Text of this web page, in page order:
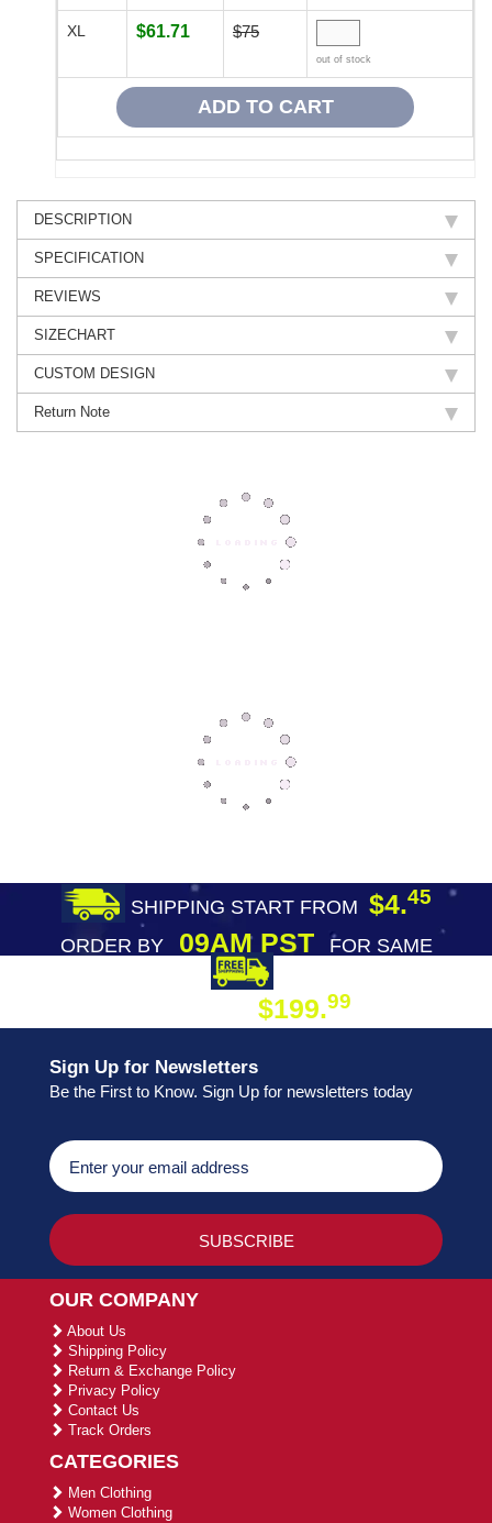
XL $61.71 $75
out of stock
DESCRIPTION
SPECIFICATION
REVIEWS
SIZECHART
CUSTOM DESIGN
Return Note
SHIPPING START FROM $4.45
ORDER BY09AM PST
FOR SAME
$199.99
Sign Up for Newsletters
Be the First to Know. Sign Up for newsletters today
OUR COMPANY
About Us
Shipping Policy
Return & Exchange Policy
Privacy Policy
Contact Us
Track Orders
CATEGORIES
Men Clothing
Women Clothing